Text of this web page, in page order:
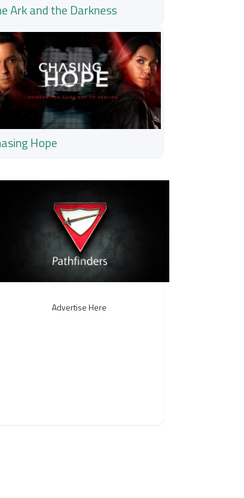
Ark and the Darkness
Hope
Advertise Here